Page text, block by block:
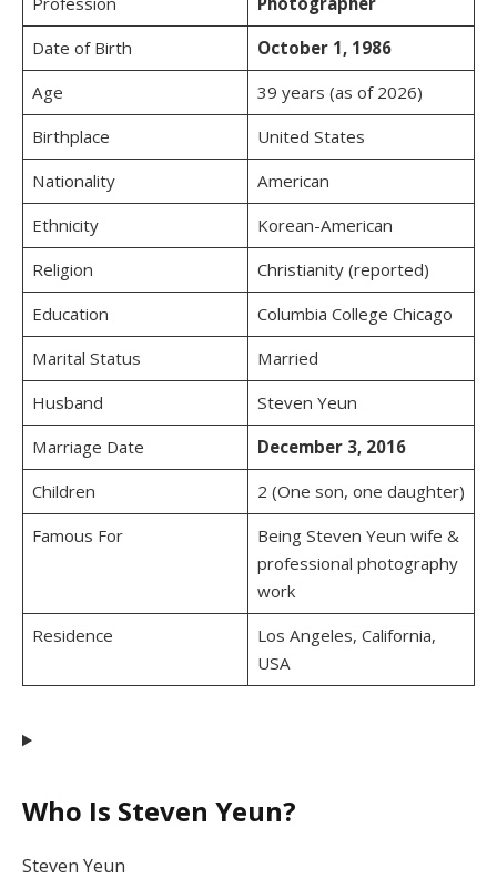
Date of Birth
October 1, 1986
Age
39 years (as of 2026)
Birthplace
United States
Nationality
American
Ethnicity
Korean-American
Religion
Christianity (reported)
Education
Columbia College Chicago
Marital Status
Married
Husband
Steven Yeun
Marriage Date
December 3, 2016
Children
2 (One son, one daughter)
Famous For
Being Steven Yeun wife &
professional photography
work
Residence
Los Angeles, California,
USA
Who Is Steven Yeun?
Steven Yeun